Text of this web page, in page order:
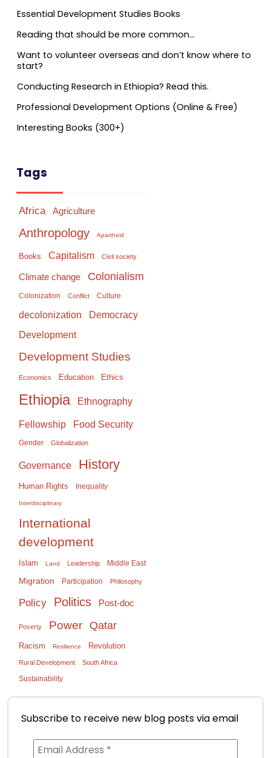
Essential Development Studies Books
Reading that should be more common…
Want to volunteer overseas and don’t know where to
start?
Conducting Research in Ethiopia? Read this.
Professional Development Options (Online & Free)
Interesting Books (300+)
Tags
Africa Agriculture
Anthropology Apartheid
Books Capitalism Civil society
Climate change Colonialism
Colonization Conflict Culture
decolonization Democracy
Development
Development Studies
Economics Education Ethics
Ethiopia Ethnography
Fellowship Food Security
Gender Globalization
Governance History
Human Rights Inequality
Interdisciplinary
International
development
Islam Land Leadership Middle East
Migration Participation Philosophy
Policy Politics Post-doc
Poverty Power Qatar
Racism Resilience Revolution
Rural Development South Africa
Sustainability
Subscribe to receive new blog posts via email